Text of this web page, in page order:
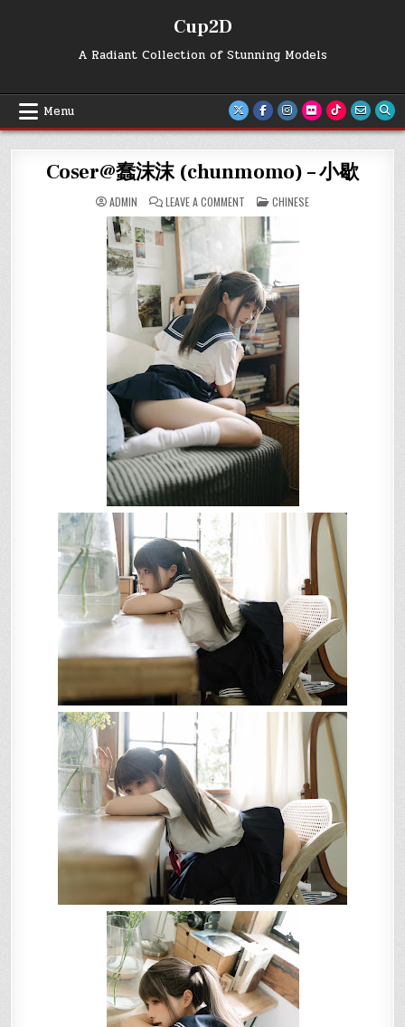
Cup2D
A Radiant Collection of Stunning Models
Menu
Coser@蠢沫沫 (chunmomo) – 小歇
ADMIN LEAVE A COMMENT
COSER@
沫
(CHUNMOMO)
–
小
歇
POSTED
IN
CHINESE